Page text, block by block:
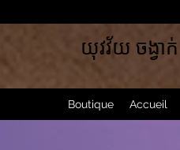
Boutique Accueil
យុវវ័យ ចង្វាក់